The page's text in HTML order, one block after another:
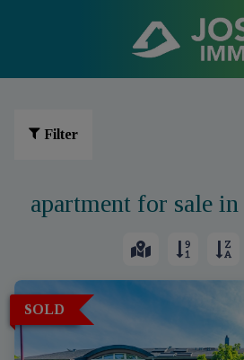
Filter
apartment for sale
SOLD